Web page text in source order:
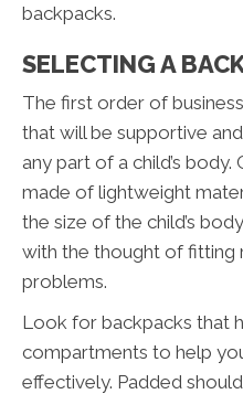
backpacks.
SELECTING A
The first order of
that will be supportive
any part of a child’s
made of lightweight
the size of the child’s
with the thought of fitting
problems.
Look for backpacks that
compartments to help
effectively. Padded